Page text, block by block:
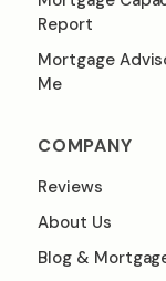
Report
Mortgage
Me
COMPANY
Reviews
About Us
Blog &